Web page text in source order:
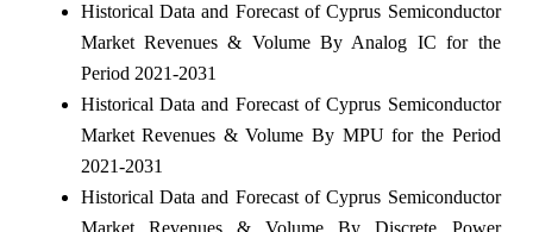
Historical Data and Forecast of Cyprus Semiconductor
Market Revenues & Volume By Analog IC for the
Period 2021-2031
Historical Data and Forecast of Cyprus Semiconductor
Market Revenues & Volume By MPU for the Period
2021-2031
Historical Data and Forecast of Cyprus Semiconductor